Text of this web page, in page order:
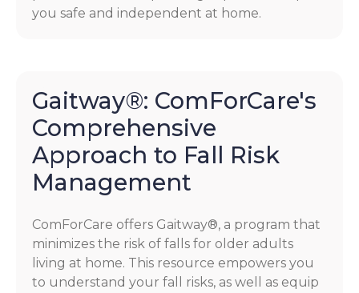
you safe and independent at home.
Gaitway®: ComForCare's
Comprehensive
Approach to Fall Risk
Management
ComForCare offers Gaitway®, a program that
minimizes the risk of falls for older adults
living at home. This resource empowers you
to understand your fall risks, as well as equip